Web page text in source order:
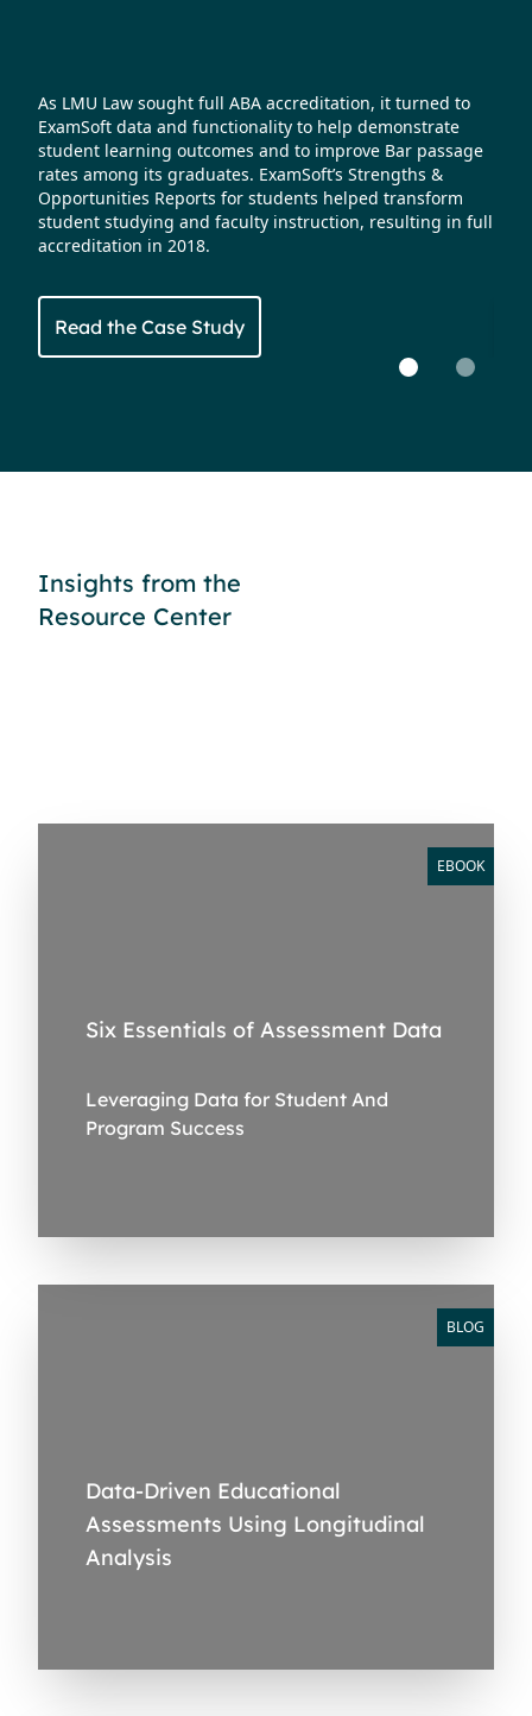
As LMU Law sought full ABA accreditation, it turned to
ExamSoft data and functionality to help demonstrate
student learning outcomes and to improve Bar passage
rates among its graduates. ExamSoft’s Strengths &
Opportunities Reports for students helped transform
student studying and faculty instruction, resulting in full
accreditation in 2018.
Read the Case Study
Insights from the
Resource Center
Six Essentials of Assessment Data
Leveraging Data for Student And
Program Success
EBOOK
Data-Driven Educational
Assessments Using Longitudinal
Analysis
BLOG